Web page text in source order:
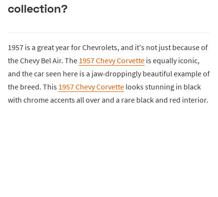
collection?
1957 is a great year for Chevrolets, and it's not just because of
the Chevy Bel Air. The 1957 Chevy Corvette is equally iconic,
and the car seen here is a jaw-droppingly beautiful example of
the breed. This 1957 Chevy Corvette looks stunning in black
with chrome accents all over and a rare black and red interior.